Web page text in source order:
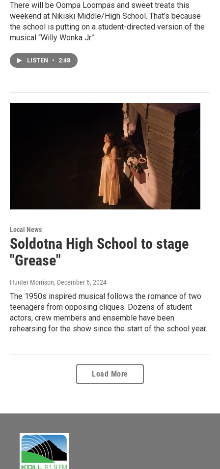
There will be Oompa Loompas and sweet treats this
weekend at Nikiski Middle/High School. That’s because
the school is putting on a student-directed version of the
musical “Willy Wonka Jr.”
LISTEN • 2:48
Local News
Soldotna High School to stage
"Grease"
Hunter Morrison, December 6, 2024
The 1950s inspired musical follows the romance of two
teenagers from opposing cliques. Dozens of student
actors, crew members and ensemble have been
rehearsing for the show since the start of the school year.
Load More